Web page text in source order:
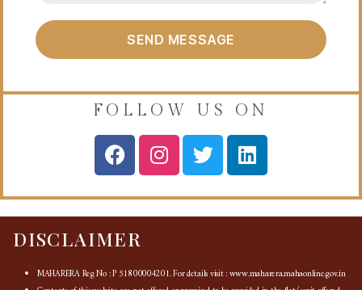
SEND MESSAGE
FOLLOW US ON
DISCLAIMER
MAHARERA Reg No : P 51800004201. For details visit : www.maharera.mahaonline.gov.in